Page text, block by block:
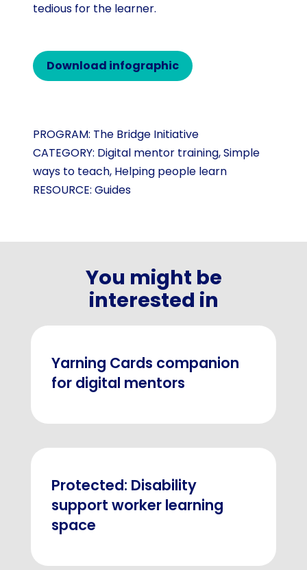
tedious for the learner.
Download infographic
PROGRAM: The Bridge Initiative
CATEGORY: Digital mentor training,Simple
ways to teach, Helping people learn
RESOURCE: Guides
You might be
interested in
Yarning Cards companion
for digital mentors
Protected: Disability
support worker learning
space